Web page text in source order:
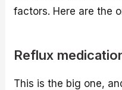
factors. Here are the
Reflux
This is the big one,